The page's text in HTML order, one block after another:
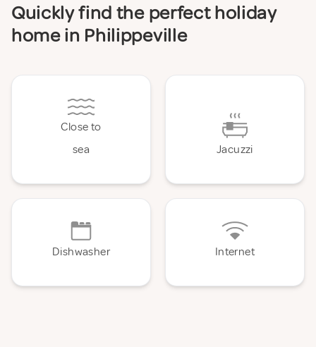
Quickly find the perfect holiday
home in Philippeville
Close to
sea
Jacuzzi
Dishwasher Internet